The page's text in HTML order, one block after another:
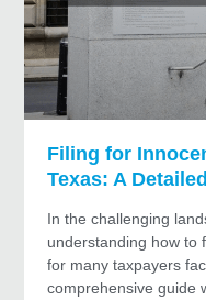
Filing for
Texas: A
In the challenging
understanding how to
for many taxpayers
comprehensive guide